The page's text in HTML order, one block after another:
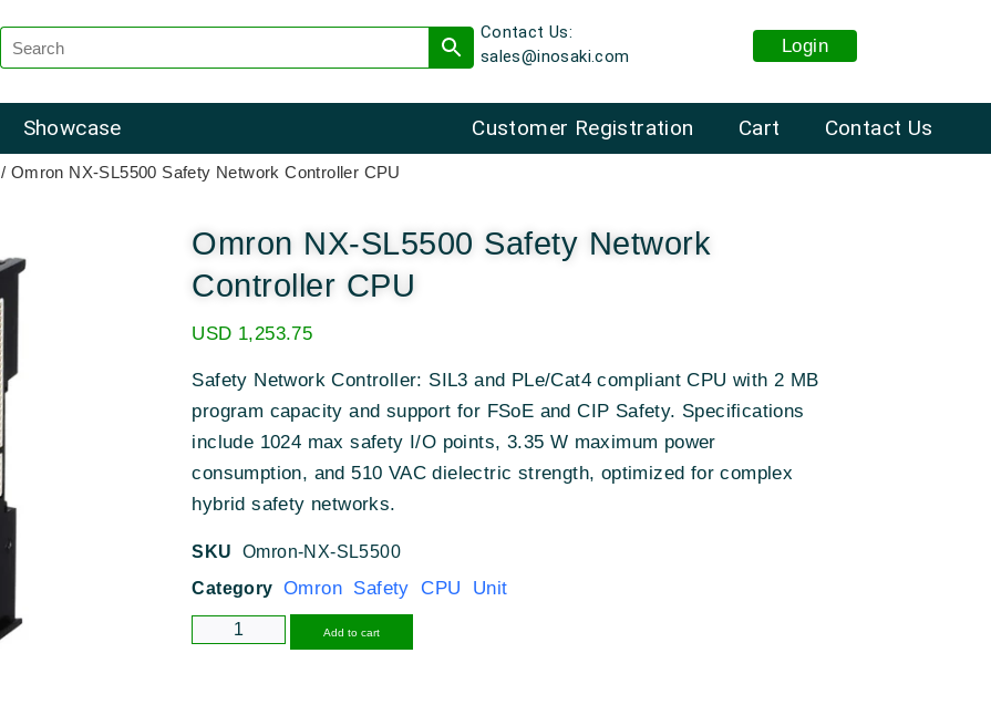
Contact Us:
sales@inosaki.com
Login
Showcase Cart Contact Us
Customer Registration
/ Omron NX-SL5500 Safety Network Controller CPU
Omron NX-SL5500 Safety Network
Controller CPU
USD 1,253.75
Safety Network Controller: SIL3 and PLe/Cat4 compliant CPU with 2 MB
program capacity and support for FSoE and CIP Safety. Specifications
include 1024 max safety I/O points, 3.35 W maximum power
consumption, and 510 VAC dielectric strength, optimized for complex
hybrid safety networks.
SKUOmron-NX-SL5500
Category Omron Safety CPU Unit
Add to cart